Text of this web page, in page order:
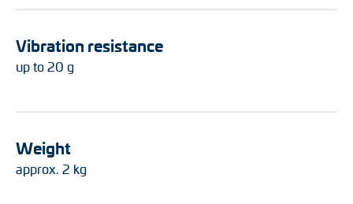
Vibration resistance
up to 20 g
Weight
approx. 2 kg